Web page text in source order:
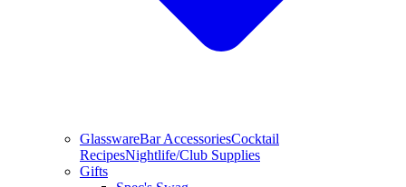
GlasswareBar AccessoriesCocktail
RecipesNightlife/Club Supplies
Gifts